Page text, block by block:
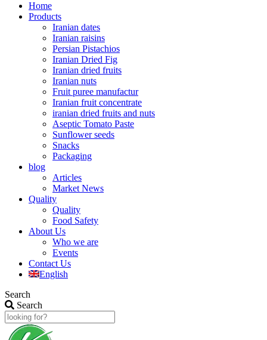
Home
Products
Iranian dates
Iranian raisins
Persian Pistachios
Iranian Dried Fig
Iranian dried fruits
Iranian nuts
Fruit puree manufactur
Iranian fruit concentrate
iranian dried fruits and nuts
Aseptic Tomato Paste
Sunflower seeds
Snacks
Packaging
blog
Articles
Market News
Quality
Quality
Food Safety
About Us
Who we are
Events
Contact Us
English
Search
Search